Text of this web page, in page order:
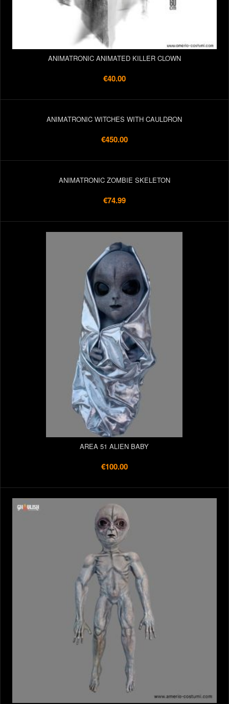
ANIMATRONIC ANIMATED KILLER CLOWN
€40.00
ANIMATRONIC WITCHES WITH CAULDRON
€450.00
ANIMATRONIC ZOMBIE SKELETON
€74.99
AREA 51 ALIEN BABY
€100.00